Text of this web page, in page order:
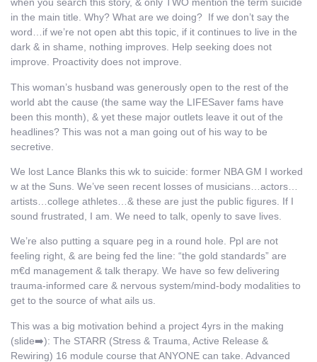
in the main title. Why? What are we doing? If we don’t say the
word…if we’re not open abt this topic, if it continues to live in the
dark & in shame, nothing improves. Help seeking does not
improve. Proactivity does not improve.
This woman’s husband was generously open to the rest of the
world abt the cause (the same way the LIFESaver fams have
been this month), & yet these major outlets leave it out of the
headlines? This was not a man going out of his way to be
secretive.
We lost Lance Blanks this wk to suicide: former NBA GM I worked
w at the Suns. We’ve seen recent losses of musicians…actors…
artists…college athletes…& these are just the public figures. If I
sound frustrated, I am. We need to talk, openly to save lives.
We’re also putting a square peg in a round hole. Ppl are not
feeling right, & are being fed the line: “the gold standards” are
m€d management & talk therapy. We have so few delivering
trauma-informed care & nervous system/mind-body modalities to
get to the source of what ails us.
This was a big motivation behind a project 4yrs in the making
(slide➡️): The STARR (Stress & Trauma, Active Release &
Rewiring) 16 module course that ANYONE can take. Advanced